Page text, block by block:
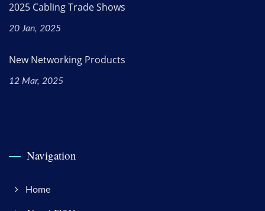
2025 Cabling Trade Shows
20 Jan, 2025
New Networking Products
12 Mar, 2025
Navigation
Home